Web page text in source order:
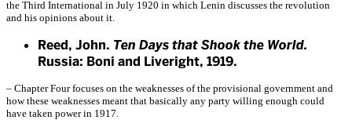
the Third International in July 1920 in which Lenin discusses the revolution
and his opinions about it.
Reed, John. Ten Days that Shook the World.
Russia: Boni and Liveright, 1919.
– Chapter Four focuses on the weaknesses of the provisional government and
how these weaknesses meant that basically any party willing enough could
have taken power in 1917.